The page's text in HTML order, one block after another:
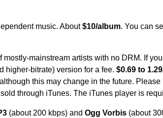
music. About$10/album. You can
mainstream artists with no DRM. If
higher-bitrate) version for a fee. $0.69 to
this may change in the future.
through iTunes. The iTunes player is
(about 200 kbps) and Ogg Vorbis(about